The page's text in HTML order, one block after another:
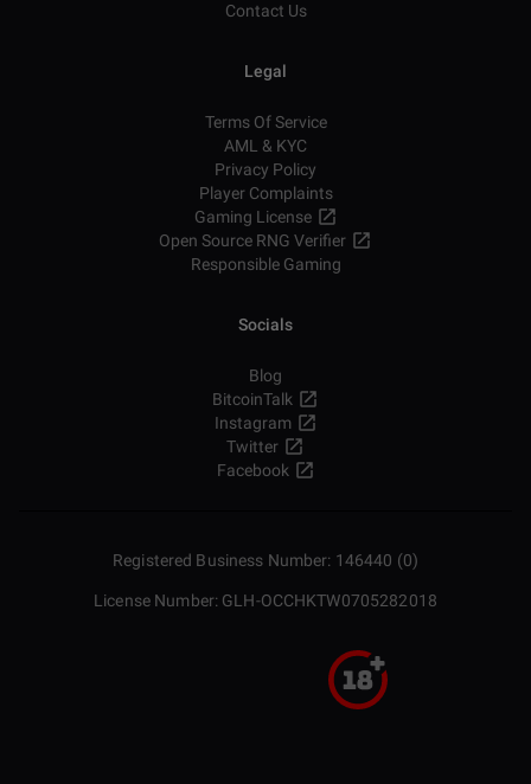
Contact Us
Legal
Terms Of Service
AML & KYC
Privacy Policy
Player Complaints
Gaming License
Open Source RNG Verifier
Responsible Gaming
Socials
Blog
BitcoinTalk
Instagram
Twitter
Facebook
Registered Business Number: 146440 (0)
License Number: GLH-OCCHKTW0705282018